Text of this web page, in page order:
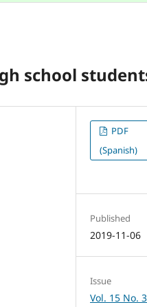
school
PDF
(Spanish)
Published
2019-11-06
Issue
Vol. 15 No.